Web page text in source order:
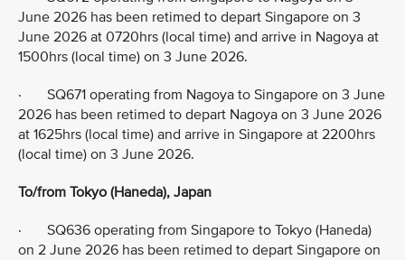
June 2026 has been retimed to depart Singapore on 3
June 2026 at 0720hrs (local time) and arrive in Nagoya at
1500hrs (local time) on 3 June 2026.
· SQ671 operating from Nagoya to Singapore on 3 June
2026 has been retimed to depart Nagoya on 3 June 2026
at 1625hrs (local time) and arrive in Singapore at 2200hrs
(local time) on 3 June 2026.
To/from Tokyo (Haneda), Japan
· SQ636 operating from Singapore to Tokyo (Haneda)
on 2 June 2026 has been retimed to depart Singapore on